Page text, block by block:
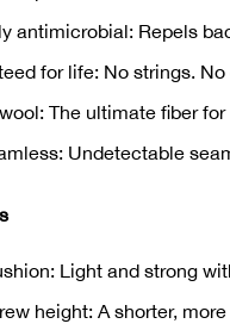
antimicrobial: Repels
for life: No strings.
The ultimate fiber
Undetectable
Light and strong
height: A shorter,